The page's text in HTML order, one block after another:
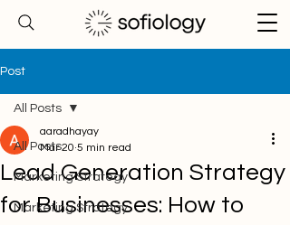
Post
All Posts
Marketing Strategy
Marketing Strategy
All Posts
Lead Generation Strategy
for Businesses: How to
aaradhayay
Mar 20 5 min read